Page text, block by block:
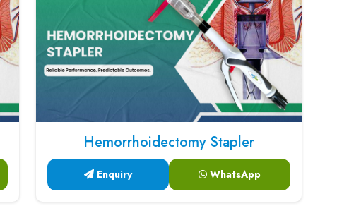
Hemorrhoidectomy Stapler
Enquiry WhatsApp